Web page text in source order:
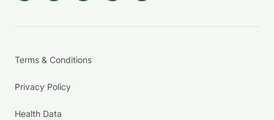
Terms & Conditions
Privacy Policy
Health Data